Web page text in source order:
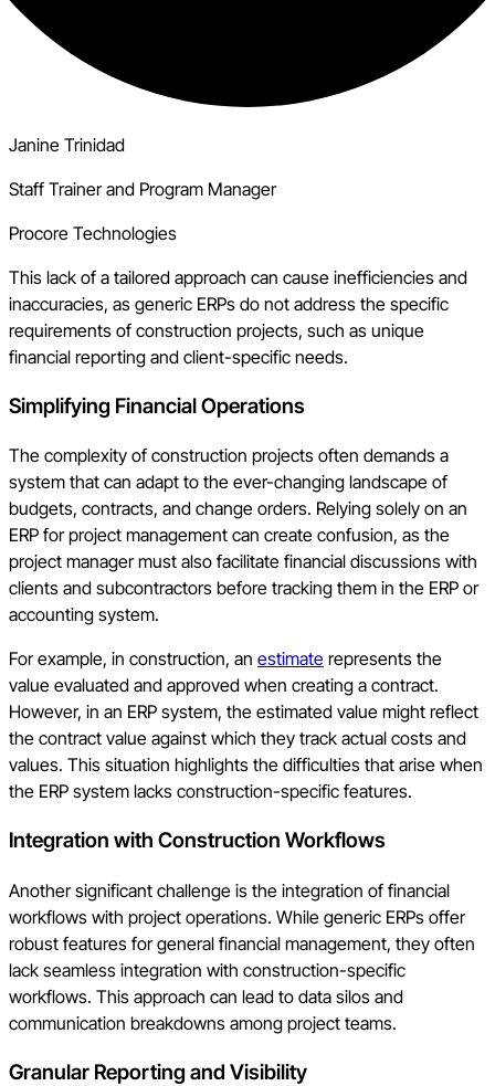
Janine Trinidad
Staff Trainer and Program Manager
Procore Technologies
This lack of a tailored approach can cause inefficiencies and
inaccuracies, as generic ERPs do not address the specific
requirements of construction projects, such as unique
financial reporting and client-specific needs.
Simplifying Financial Operations
The complexity of construction projects often demands a
system that can adapt to the ever-changing landscape of
budgets, contracts, and change orders. Relying solely on an
ERP for project management can create confusion, as the
project manager must also facilitate financial discussions with
clients and subcontractors before tracking them in the ERP or
accounting system.
For example, in construction, an estimate represents the
value evaluated and approved when creating a contract.
However, in an ERP system, the estimated value might reflect
the contract value against which they track actual costs and
values. This situation highlights the difficulties that arise when
the ERP system lacks construction-specific features.
Integration with Construction Workflows
Another significant challenge is the integration of financial
workflows with project operations. While generic ERPs offer
robust features for general financial management, they often
lack seamless integration with construction-specific
workflows. This approach can lead to data silos and
communication breakdowns among project teams.
Granular Reporting and Visibility